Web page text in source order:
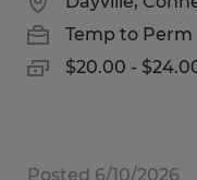
Temp to Perm
$20.00 -
Posted 6/10/2026